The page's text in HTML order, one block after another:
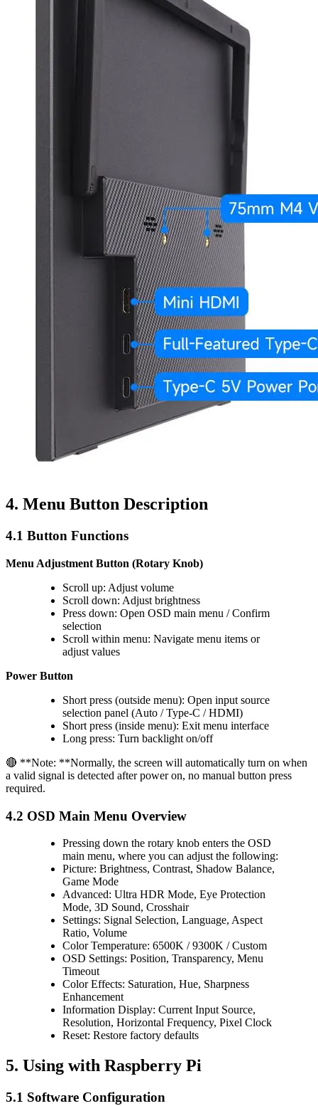
4. Menu Button Description
4.1 Button Functions
Menu Adjustment Button (Rotary Knob)
Scroll up: Adjust volume
Scroll down: Adjust brightness
Press down: Open OSD main menu / Confirm
selection
Scroll within menu: Navigate menu items or
adjust values
Power Button
Short press (outside menu): Open input source
selection panel (Auto / Type-C / HDMI)
Short press (inside menu): Exit menu interface
Long press: Turn backlight on/off
🔴 **Note: **Normally, the screen will automatically turn on when
a valid signal is detected after power on, no manual button press
required.
4.2 OSD Main Menu Overview
Pressing down the rotary knob enters the OSD
main menu, where you can adjust the following:
Picture: Brightness, Contrast, Shadow Balance,
Game Mode
Advanced: Ultra HDR Mode, Eye Protection
Mode, 3D Sound, Crosshair
Settings: Signal Selection, Language, Aspect
Ratio, Volume
Color Temperature: 6500K / 9300K / Custom
OSD Settings: Position, Transparency, Menu
Timeout
Color Effects: Saturation, Hue, Sharpness
Enhancement
Information Display: Current Input Source,
Resolution, Horizontal Frequency, Pixel Clock
Reset: Restore factory defaults
5. Using with Raspberry Pi
5.1 Software Configuration